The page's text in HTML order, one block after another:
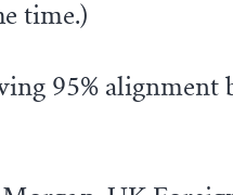
time.)
95% alignment